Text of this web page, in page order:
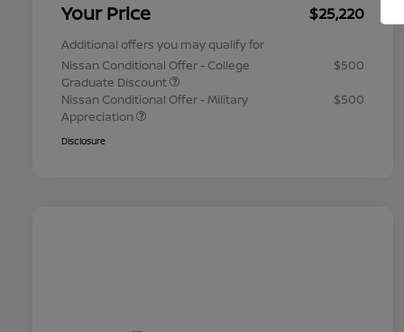
Your Price $25,220
Additional offers you may qualify for
Nissan Conditional Offer - College
Graduate Discount
$500
Nissan Conditional Offer - Military
Appreciation
$500
Disclosure